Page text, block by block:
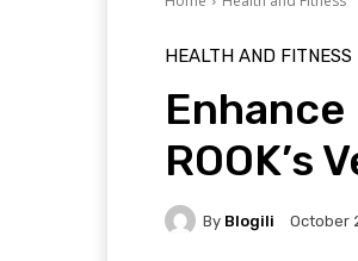
HEALTH AND FITNESS
ROOK’s
By Blogili October